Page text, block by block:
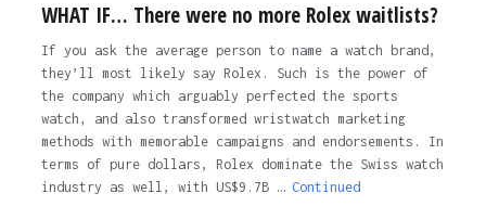
WHAT IF… There were no more Rolex waitlists?
If you ask the average person to name a watch brand,
they’ll most likely say Rolex. Such is the power of
the company which arguably perfected the sports
watch, and also transformed wristwatch marketing
methods with memorable campaigns and endorsements. In
terms of pure dollars, Rolex dominate the Swiss watch
industry as well, with US$9.7B … Continued